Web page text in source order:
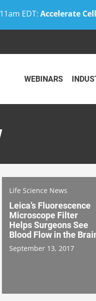
EDT: Accelerate
WEBINARS
Life Science News
Leica’s Fluorescence
Microscope Filter
Helps Surgeons See
Blood Flow in the
September 13, 2017